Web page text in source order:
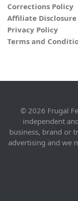
Corrections Policy
Affiliate Disclosure
Privacy Policy
Terms and
© 2026 Frugal
independent
business, brand or
advertising and we